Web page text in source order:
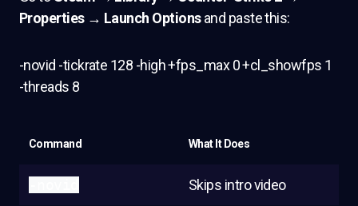
Properties → Launch Optionsand paste this:
-novid -tickrate 128 -high +fps_max 0 +cl_showfps 1
-threads 8
Command What It Does
Skips intro video